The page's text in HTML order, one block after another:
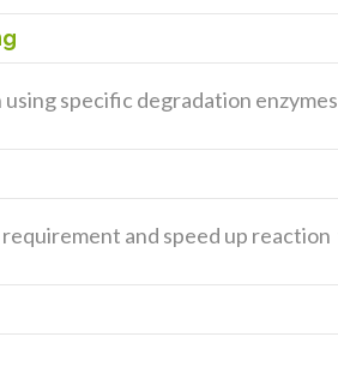
specific degradation enzymes
and speed up reaction